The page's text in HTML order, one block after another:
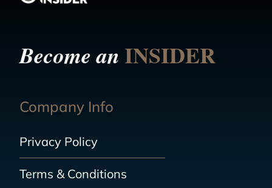
Become anINSIDER
Company Info
Privacy Policy
Terms & Conditions